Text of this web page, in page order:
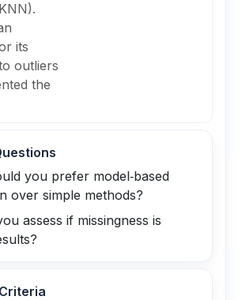
its
outliers
the
you prefer model‑based
over simple methods?
assess if missingness is